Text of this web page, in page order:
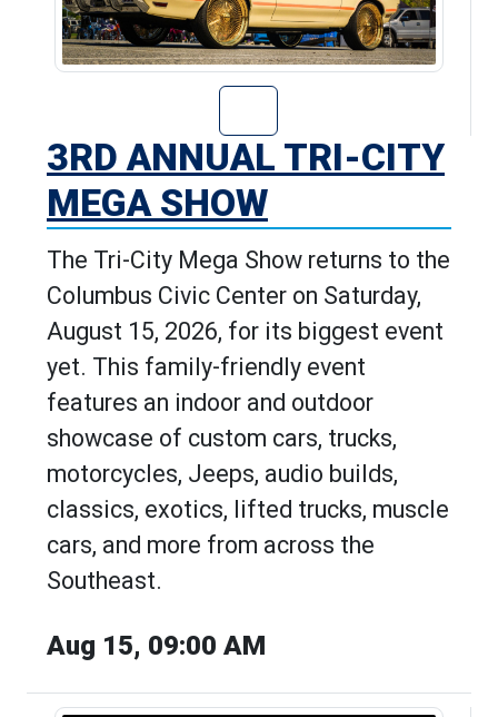
Go to 3rd
3RD ANNUAL TRI-CITY
MEGA SHOW
The Tri-City Mega Show returns to the
Columbus Civic Center on Saturday,
August 15, 2026, for its biggest event
yet. This family-friendly event
features an indoor and outdoor
showcase of custom cars, trucks,
motorcycles, Jeeps, audio builds,
classics, exotics, lifted trucks, muscle
cars, and more from across the
Southeast.
Aug 15, 09:00 AM